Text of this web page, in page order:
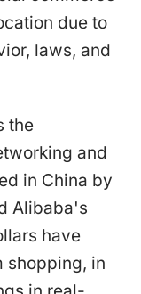
due to
laws, and
the
and
in China by
Alibaba's
have
shopping, in